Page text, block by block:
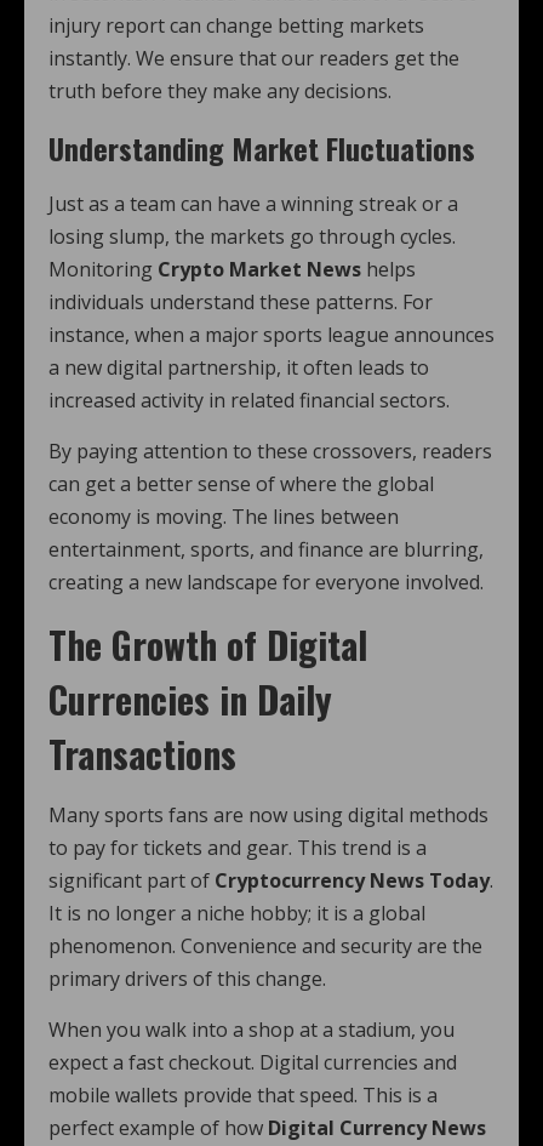
injury report can change betting markets
instantly. We ensure that our readers get the
truth before they make any decisions.
Understanding Market Fluctuations
Just as a team can have a winning streak or a
losing slump, the markets go through cycles.
Monitoring Crypto Market News helps
individuals understand these patterns. For
instance, when a major sports league announces
a new digital partnership, it often leads to
increased activity in related financial sectors.
By paying attention to these crossovers, readers
can get a better sense of where the global
economy is moving. The lines between
entertainment, sports, and finance are blurring,
creating a new landscape for everyone involved.
The Growth of Digital
Currencies in Daily
Transactions
Many sports fans are now using digital methods
to pay for tickets and gear. This trend is a
significant part of Cryptocurrency News Today.
It is no longer a niche hobby; it is a global
phenomenon. Convenience and security are the
primary drivers of this change.
When you walk into a shop at a stadium, you
expect a fast checkout. Digital currencies and
mobile wallets provide that speed. This is a
perfect example of how Digital Currency News